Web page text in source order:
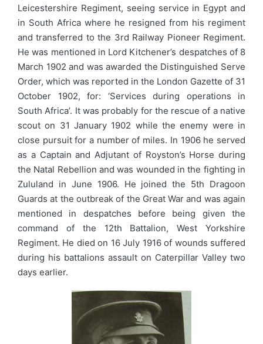
Leicestershire Regiment, seeing service in Egypt and
in South Africa where he resigned from his regiment
and transferred to the 3rd Railway Pioneer Regiment.
He was mentioned in Lord Kitchener’s despatches of 8
March 1902 and was awarded the Distinguished Serve
Order, which was reported in the London Gazette of 31
October 1902, for: ‘Services during operations in
South Africa’. It was probably for the rescue of a native
scout on 31 January 1902 while the enemy were in
close pursuit for a number of miles. In 1906 he served
as a Captain and Adjutant of Royston’s Horse during
the Natal Rebellion and was wounded in the fighting in
Zululand in June 1906. He joined the 5th Dragoon
Guards at the outbreak of the Great War and was again
mentioned in despatches before being given the
command of the 12th Battalion, West Yorkshire
Regiment. He died on 16 July 1916 of wounds suffered
during his battalions assault on Caterpillar Valley two
days earlier.